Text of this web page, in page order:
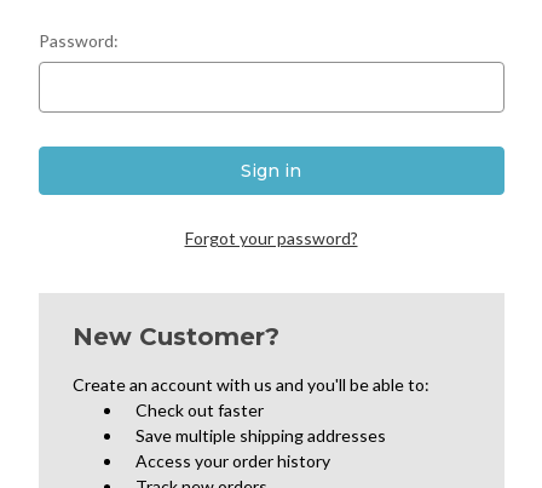
Password:
Forgot your password?
New Customer?
Create an account with us and you'll be able to:
Check out faster
Save multiple shipping addresses
Access your order history